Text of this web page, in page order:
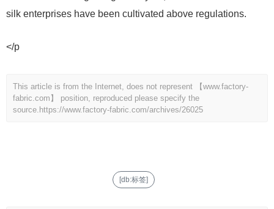
silk enterprises have been cultivated above regulations.
</p
This article is from the Internet, does not represent 【www.factory-
fabric.com】 position, reproduced please specify the
source. https://www.factory-fabric.com/archives/26025
[db:标签]